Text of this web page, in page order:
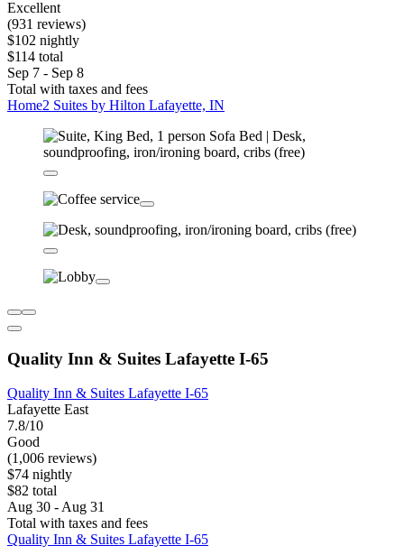
Excellent
(931 reviews)
$102 nightly
$114 total
Sep 7 - Sep 8
Total with taxes and fees
Home2 Suites by Hilton Lafayette, IN
Quality Inn & Suites Lafayette I-65
Quality Inn & Suites Lafayette I-65
Lafayette East
7.8/10
Good
(1,006 reviews)
$74 nightly
$82 total
Aug 30 - Aug 31
Total with taxes and fees
Quality Inn & Suites Lafayette I-65